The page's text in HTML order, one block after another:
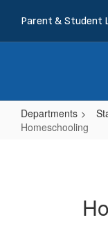
main
Parent & Student
Departments
Homeschooling